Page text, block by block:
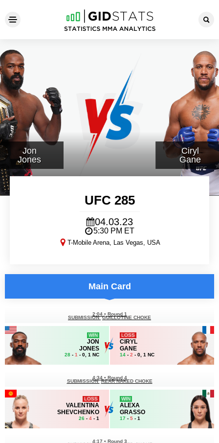
UFC 285
Jon
Jones
Ciryl
Gane
UFC 285
04.03.23
5:30 PM ET
T-Mobile Arena, Las Vegas, USA
Main Card
WIN
JON
JONES
28 - 1 - 0, 1 NC
2:04 • Round 1
SUBMISSION GUILLOTINE CHOKE
LOSS
CIRYL
GANE
14 - 2 - 0, 1 NC
LOSS
VALENTINA
SHEVCHENKO
26 - 4 - 1
4:34 • Round 4
SUBMISSION REAR NAKED CHOKE
WIN
ALEXA
GRASSO
17 - 5 - 1
4:17 • Round 3